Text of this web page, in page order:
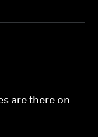
are there on